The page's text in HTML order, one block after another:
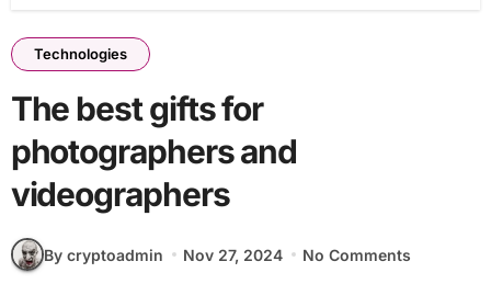
Technologies
The best gifts for
photographers and
videographers
By cryptoadmin Nov 27, 2024 No Comments